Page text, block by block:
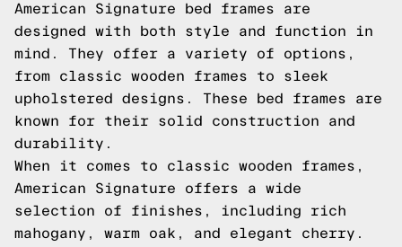
American Signature bed frames are
designed with both style and function in
mind. They offer a variety of options,
from classic wooden frames to sleek
upholstered designs. These bed frames are
known for their solid construction and
durability.
When it comes to classic wooden frames,
American Signature offers a wide
selection of finishes, including rich
mahogany, warm oak, and elegant cherry.